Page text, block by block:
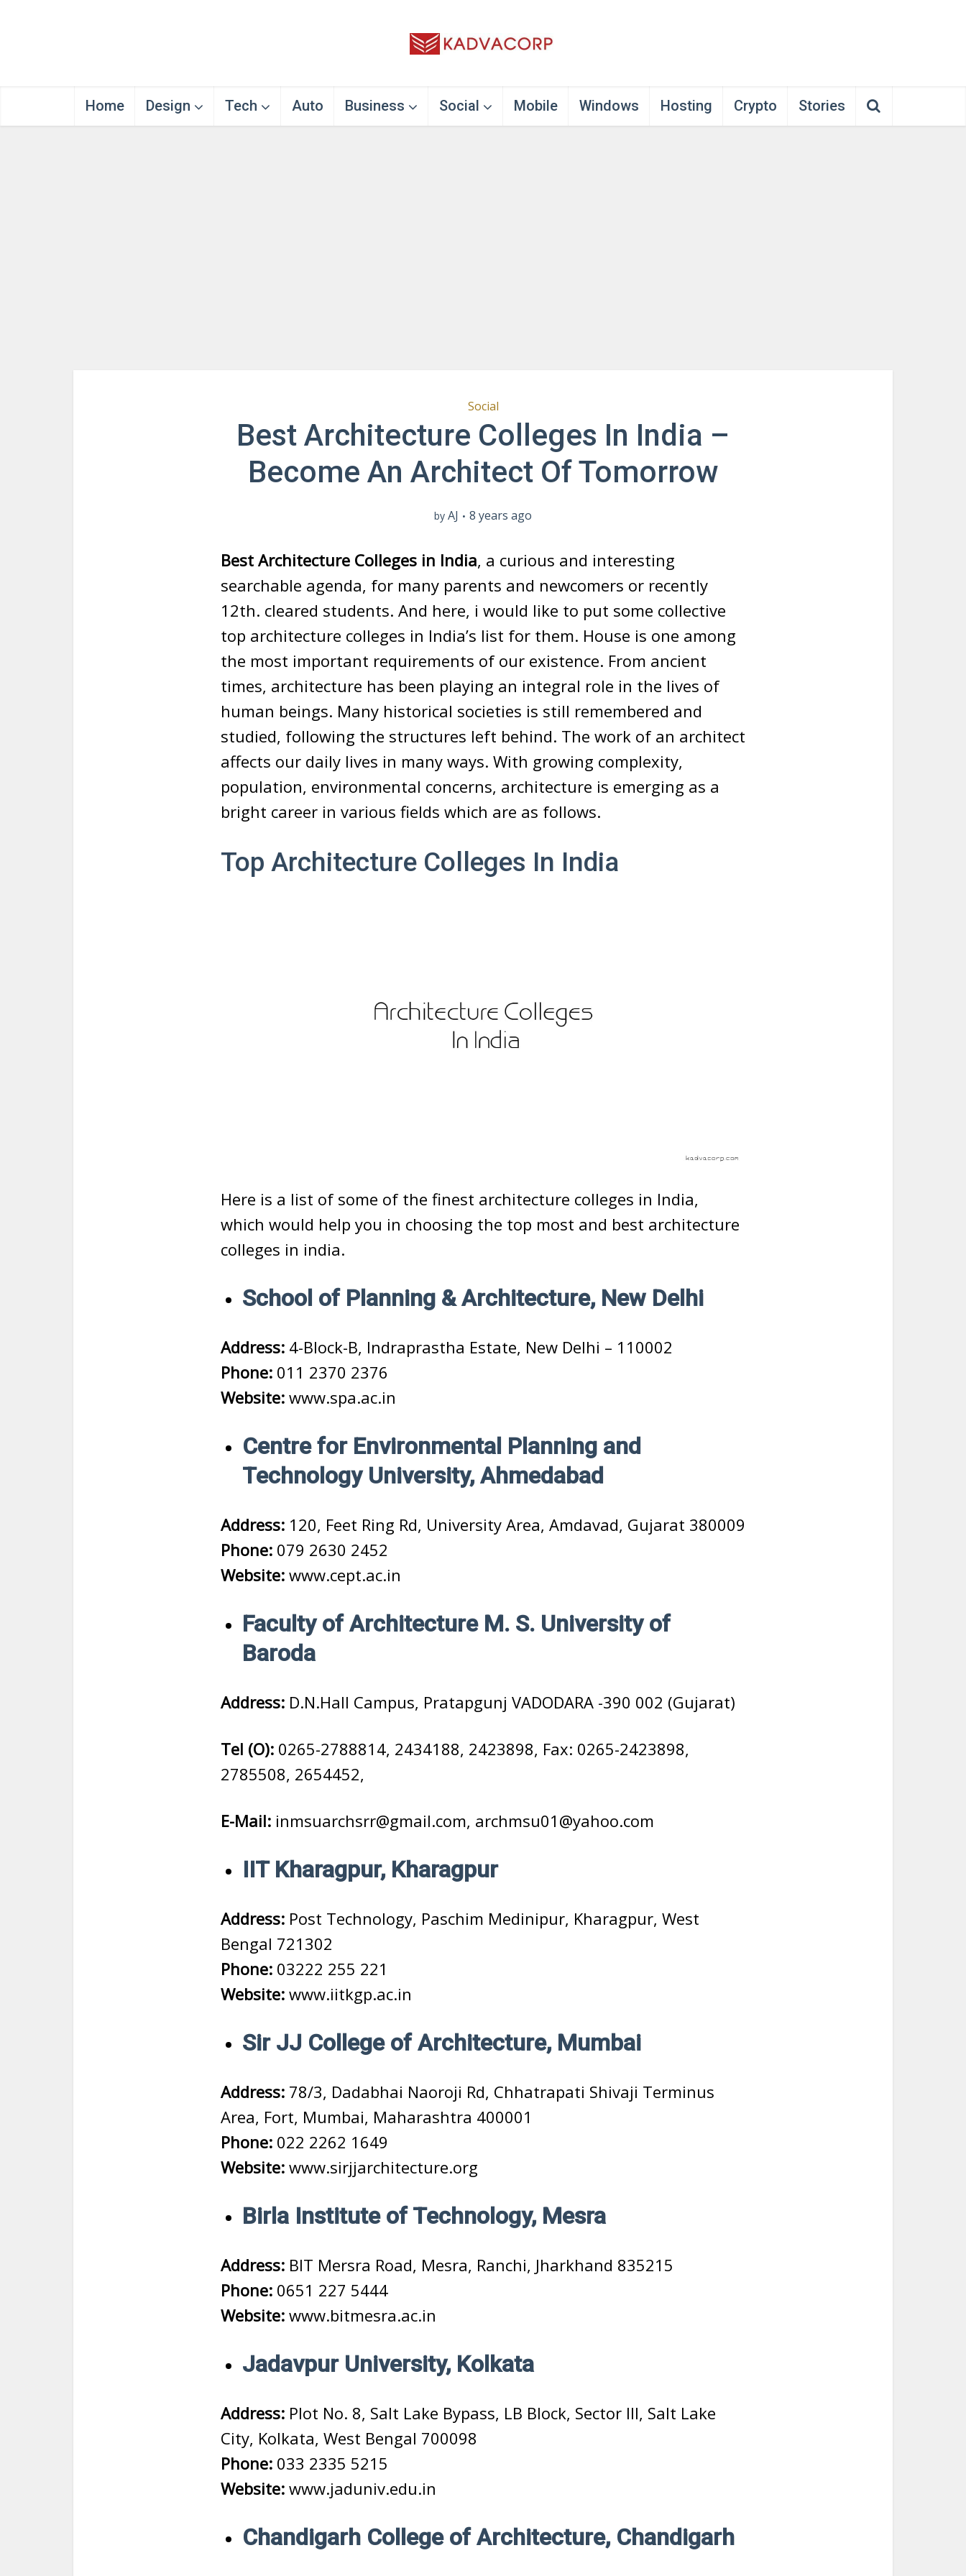
Home Design Tech Auto Business Social Mobile Windows Hosting Crypto Stories
Social
Best Architecture Colleges In India –
Become An Architect Of Tomorrow
by AJ 8 years ago
Best Architecture Colleges in India, a curious and interesting
searchable agenda, for many parents and newcomers or recently
12th. cleared students. And here, i would like to put some collective
top architecture colleges in India’s list for them. House is one among
the most important requirements of our existence. From ancient
times, architecture has been playing an integral role in the lives of
human beings. Many historical societies is still remembered and
studied, following the structures left behind. The work of an architect
affects our daily lives in many ways. With growing complexity,
population, environmental concerns, architecture is emerging as a
bright career in various fields which are as follows.
Top Architecture Colleges In India
Here is a list of some of the finest architecture colleges in India,
which would help you in choosing the top most and best architecture
colleges in india.
School of Planning & Architecture, New Delhi
Address: 4-Block-B, Indraprastha Estate, New Delhi – 110002
Phone: 011 2370 2376
Website: www.spa.ac.in
Centre for Environmental Planning and
Technology University, Ahmedabad
Address: 120, Feet Ring Rd, University Area, Amdavad, Gujarat 380009
Phone: 079 2630 2452
Website: www.cept.ac.in
Faculty of Architecture M. S. University of
Baroda
Address: D.N.Hall Campus, Pratapgunj VADODARA -390 002 (Gujarat)
Tel (O): 0265-2788814, 2434188, 2423898, Fax: 0265-2423898,
2785508, 2654452,
E-Mail: inmsuarchsrr@gmail.com, archmsu01@yahoo.com
IIT Kharagpur, Kharagpur
Address: Post Technology, Paschim Medinipur, Kharagpur, West
Bengal 721302
Phone: 03222 255 221
Website: www.iitkgp.ac.in
Sir JJ College of Architecture, Mumbai
Address: 78/3, Dadabhai Naoroji Rd, Chhatrapati Shivaji Terminus
Area, Fort, Mumbai, Maharashtra 400001
Phone: 022 2262 1649
Website: www.sirjjarchitecture.org
Birla Institute of Technology, Mesra
Address: BIT Mersra Road, Mesra, Ranchi, Jharkhand 835215
Phone: 0651 227 5444
Website: www.bitmesra.ac.in
Jadavpur University, Kolkata
Address: Plot No. 8, Salt Lake Bypass, LB Block, Sector III, Salt Lake
City, Kolkata, West Bengal 700098
Phone: 033 2335 5215
Website: www.jaduniv.edu.in
Chandigarh College of Architecture, Chandigarh